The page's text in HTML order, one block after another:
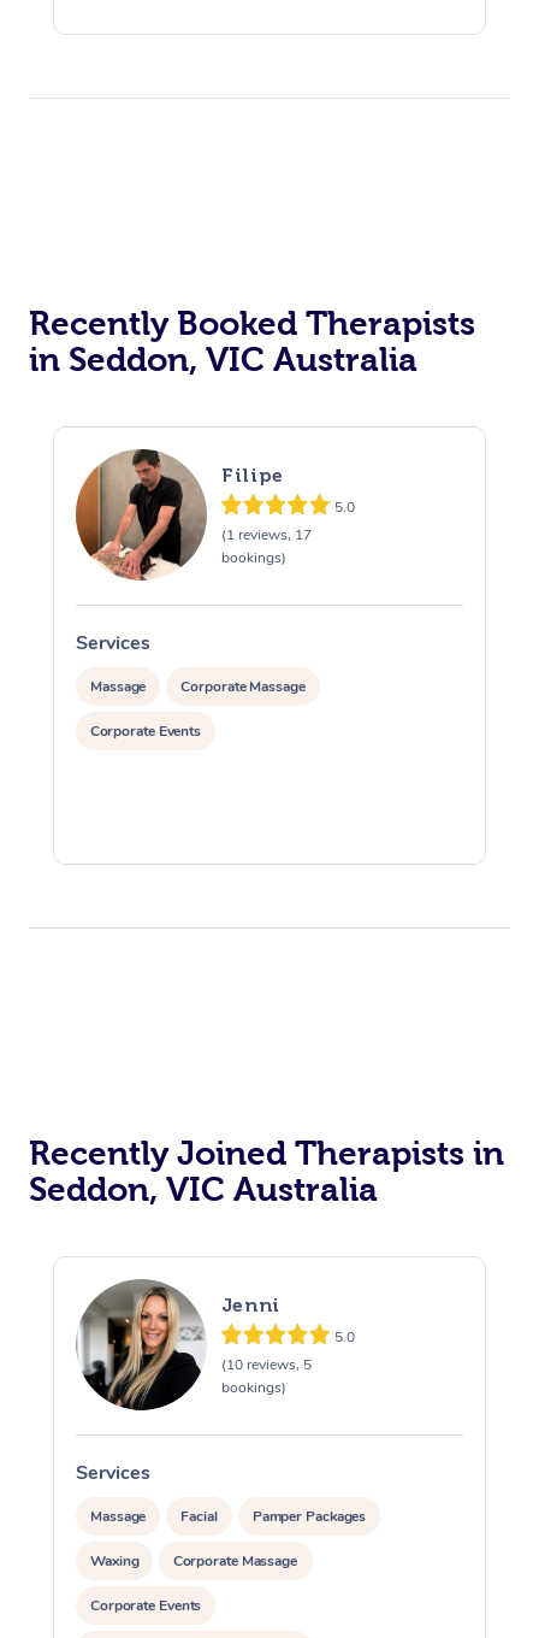
Recently Booked Therapists
in Seddon, VIC Australia
Filipe
5.0
(1 reviews, 17
bookings)
Services
Massage Corporate Massage
Corporate Events
Recently Joined Therapists in
Seddon, VIC Australia
Jenni
5.0
(10 reviews, 5
bookings)
Services
Massage Facial Pamper Packages
Waxing Corporate Massage
Corporate Events